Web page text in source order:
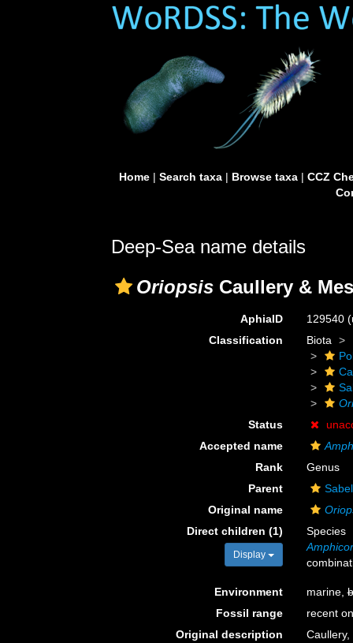
Home| Search taxa| Browse taxa| CCZ
Deep-Sea name details
Oriopsis Caullery &
AphiaID 129540
Classification
Biota
Status
Accepted name
Rank
Genus
Parent
Original name
Direct children (1)
Display
Species
Environment marine,
Fossil range
recent
Original description